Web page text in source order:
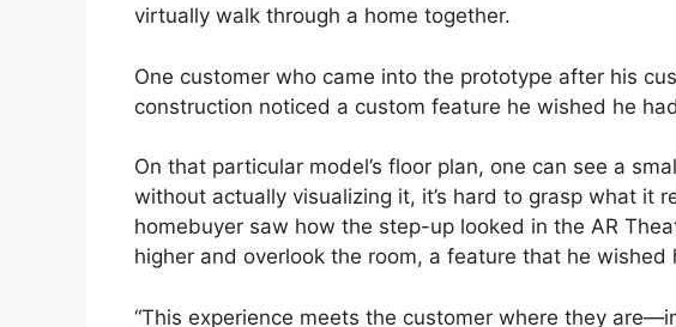
virtually walk through a home together.
One customer who came into the prototype after his
construction noticed a custom feature he wished he
On that particular model’s floor plan, one can see a
without actually visualizing it, it’s hard to grasp what it
homebuyer saw how the step-up looked in the AR
higher and overlook the room, a feature that he wished
“This experience meets the customer where they